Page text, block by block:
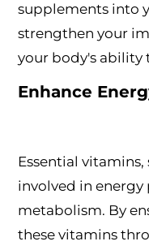
supplements into
strengthen your
your body's ability
Enhance
Essential vitamins,
involved in
metabolism. By
these vitamins